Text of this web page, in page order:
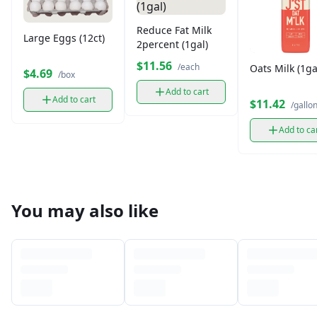
Large Eggs (12ct)
$4.69 /box
Add to cart
Reduce Fat Milk
2percent (1gal)
$11.56 /each
Add to cart
Oats Milk
$11.42 /gallon
Add to
You may also like